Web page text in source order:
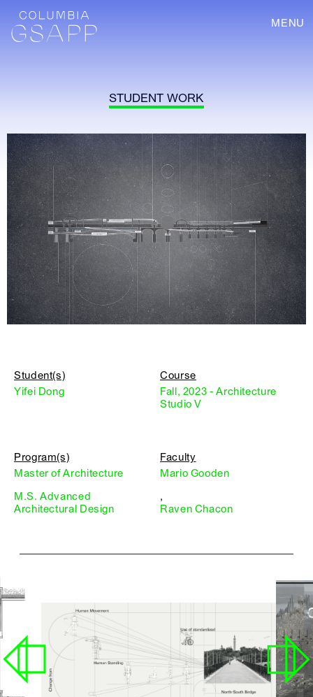
MENU
STUDENT WORK
Student(s)
Yifei Dong
Course
Fall, 2023 - Architecture
Studio V
Program(s)
Master of Architecture
M.S. Advanced
Architectural Design
Faculty
Mario Gooden
,
Raven Chacon